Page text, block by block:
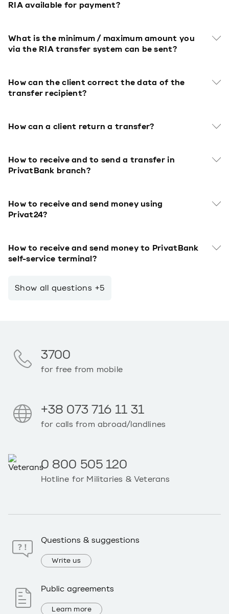
RIA available for payment?
What is the minimum / maximum amount you
via the RIA transfer system can be sent?
How can the client correct the data of the
transfer recipient?
How can a client return a transfer?
How to receive and to send a transfer in
PrivatBank branch?
How to receive and send money using
Privat24?
How to receive and send money to PrivatBank
self-service terminal?
Show all questions +5
3700
for free from mobile
+38 073 716 11 31
for calls from abroad/landlines
0 800 505 120
Hotline for Militaries & Veterans
Questions & suggestions
Write us
Public agreements
Learn more